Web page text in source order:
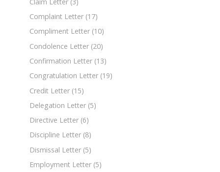
Complaint Letter (17)
Compliment Letter (10)
Condolence Letter (20)
Confirmation Letter (13)
Congratulation Letter (19)
Credit Letter (15)
Delegation Letter (5)
Directive Letter (6)
Discipline Letter (8)
Dismissal Letter (5)
Employment Letter (5)